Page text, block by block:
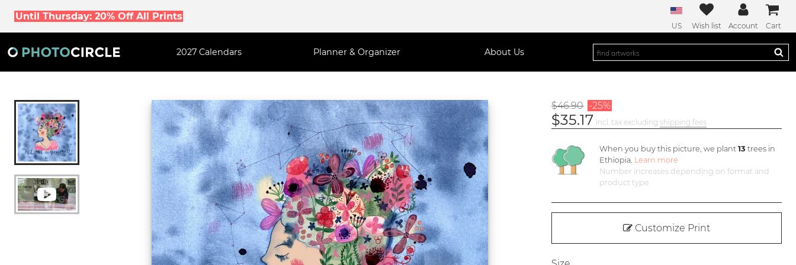
Until Thursday: 20% Off All Prints
US Wish list Account Cart
2027 Calendars Planner & Organizer About Us
$46.90 -25%
$35.17 incl. tax excluding shipping fees
When you buy this picture, we plant13 trees in
Ethiopia. Learn more
Number increases depending on format and
product type
Customize Print